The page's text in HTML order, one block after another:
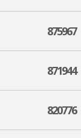
875967
871944
820776